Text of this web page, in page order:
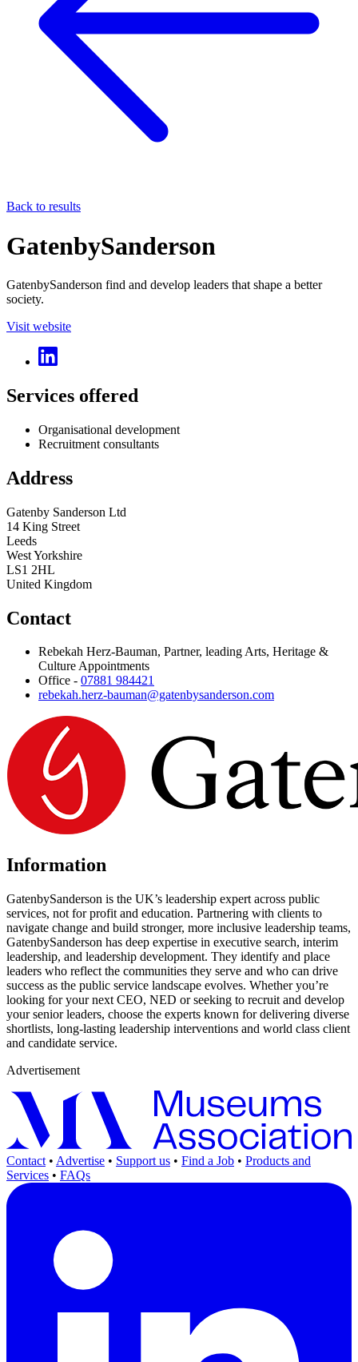
Back to results
GatenbySanderson
GatenbySanderson find and develop leaders that shape a better
society.
Visit website
Services offered
Organisational development
Recruitment consultants
Address
Gatenby Sanderson Ltd
14 King Street
Leeds
West Yorkshire
LS1 2HL
United Kingdom
Contact
Rebekah Herz-Bauman, Partner, leading Arts, Heritage &
Culture Appointments
Office - 07881 984421
rebekah.herz-bauman@gatenbysanderson.com
Information
GatenbySanderson is the UK’s leadership expert across public
services, not for profit and education. Partnering with clients to
navigate change and build stronger, more inclusive leadership teams,
GatenbySanderson has deep expertise in executive search, interim
leadership, and leadership development. They identify and place
leaders who reflect the communities they serve and who can drive
success as the public service landscape evolves. Whether you’re
looking for your next CEO, NED or seeking to recruit and develop
your senior leaders, choose the experts known for delivering diverse
shortlists, long-lasting leadership interventions and world class client
and candidate service.
Advertisement
Contact • Advertise • Support us • Find a Job • Products and
Services • FAQs